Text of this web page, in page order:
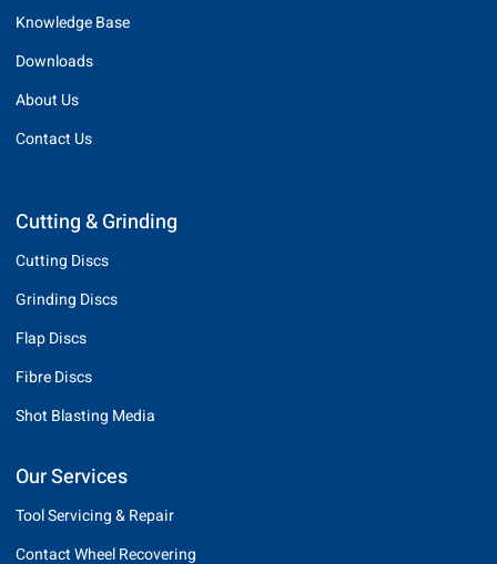
Knowledge Base
Downloads
About Us
Contact Us
Cutting & Grinding
Cutting Discs
Grinding Discs
Flap Discs
Fibre Discs
Shot Blasting Media
Our Services
Tool Servicing & Repair
Contact Wheel Recovering